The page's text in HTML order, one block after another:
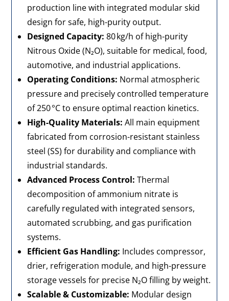
production line with integrated modular skid
design for safe, high-purity output.
Designed Capacity: 80 kg/h of high-purity
Nitrous Oxide (N₂O), suitable for medical, food,
automotive, and industrial applications.
Operating Conditions: Normal atmospheric
pressure and precisely controlled temperature
of 250 °C to ensure optimal reaction kinetics.
High-Quality Materials: All main equipment
fabricated from corrosion-resistant stainless
steel (SS) for durability and compliance with
industrial standards.
Advanced Process Control: Thermal
decomposition of ammonium nitrate is
carefully regulated with integrated sensors,
automated scrubbing, and gas purification
systems.
Efficient Gas Handling: Includes compressor,
drier, refrigeration module, and high-pressure
storage vessels for precise N₂O filling by weight.
Scalable & Customizable: Modular design